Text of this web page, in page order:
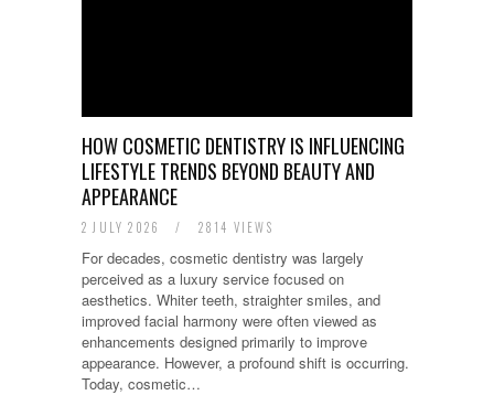
HOW COSMETIC DENTISTRY IS INFLUENCING
LIFESTYLE TRENDS BEYOND BEAUTY AND
APPEARANCE
2 JULY 2026 / 2814 VIEWS
For decades, cosmetic dentistry was largely
perceived as a luxury service focused on
aesthetics. Whiter teeth, straighter smiles, and
improved facial harmony were often viewed as
enhancements designed primarily to improve
appearance. However, a profound shift is occurring.
Today, cosmetic…